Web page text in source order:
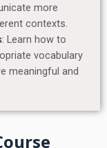
more
contexts.
: Learn how to
vocabulary
meaningful and